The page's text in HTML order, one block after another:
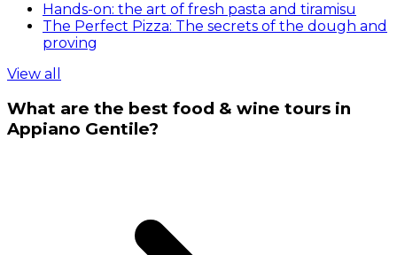
Hands-on: the art of fresh pasta and tiramisu
The Perfect Pizza: The secrets of the dough and
proving
View all
What are the best food & wine tours in
Appiano Gentile?